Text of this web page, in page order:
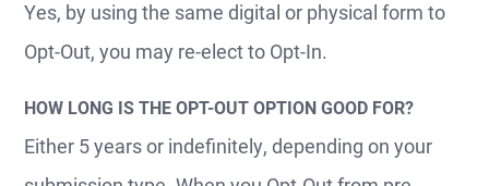
Yes, by using the same digital or physical form to
Opt-Out, you may re-elect to Opt-In.
HOW LONG IS THE OPT-OUT OPTION GOOD FOR?
Either 5 years or indefinitely, depending on your